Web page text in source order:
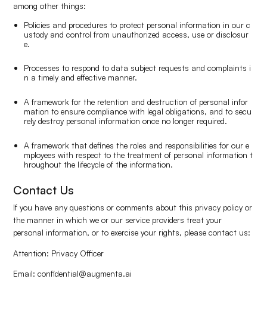
among other things:
Policies and procedures to protect personal information in our c
ustody and control from unauthorized access, use or disclosur
e.
Processes to respond to data subject requests and complaints i
n a timely and effective manner.
A framework for the retention and destruction of personal infor
mation to ensure compliance with legal obligations, and to secu
rely destroy personal information once no longer required.
A framework that defines the roles and responsibilities for our e
mployees with respect to the treatment of personal information t
hroughout the lifecycle of the information.
Contact Us
If you have any questions or comments about this privacy policy or
the manner in which we or our service providers treat your
personal information, or to exercise your rights, please contact us:
Attention: Privacy Officer
Email: confidential@augmenta.ai